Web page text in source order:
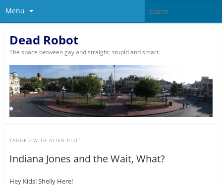
Menu
Dead Robot
The space between gay and straight, stupid and smart.
TAGGED WITH ALIEN PLOT
Indiana Jones and the Wait, What?
Hey Kids! Shelly Here!